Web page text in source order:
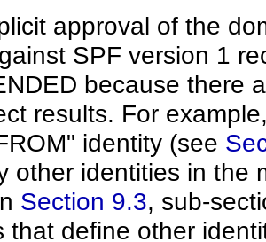
approval of the
SPF version 1
because there
results. For
identity (see
other identities in the
Section 9.3, sub-
that define other